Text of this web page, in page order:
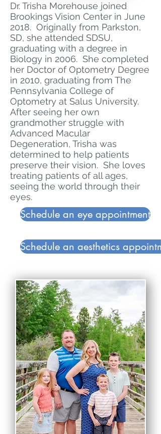
Dr. Trisha Morehouse joined
Brookings Vision Center in June
2018. Originally from Parkston,
SD, she attended SDSU,
graduating with a degree in
Biology in 2006. She completed
her Doctor of Optometry Degree
in 2010, graduating from The
Pennsylvania College of
Optometry at Salus University.
After seeing her own
grandmother struggle with
Advanced Macular
Degeneration, Trisha was
determined to help patients
preserve their vision. She loves
treating patients of all ages,
seeing the world through their
eyes.
Schedule an eye appointment
Schedule an aesthetics